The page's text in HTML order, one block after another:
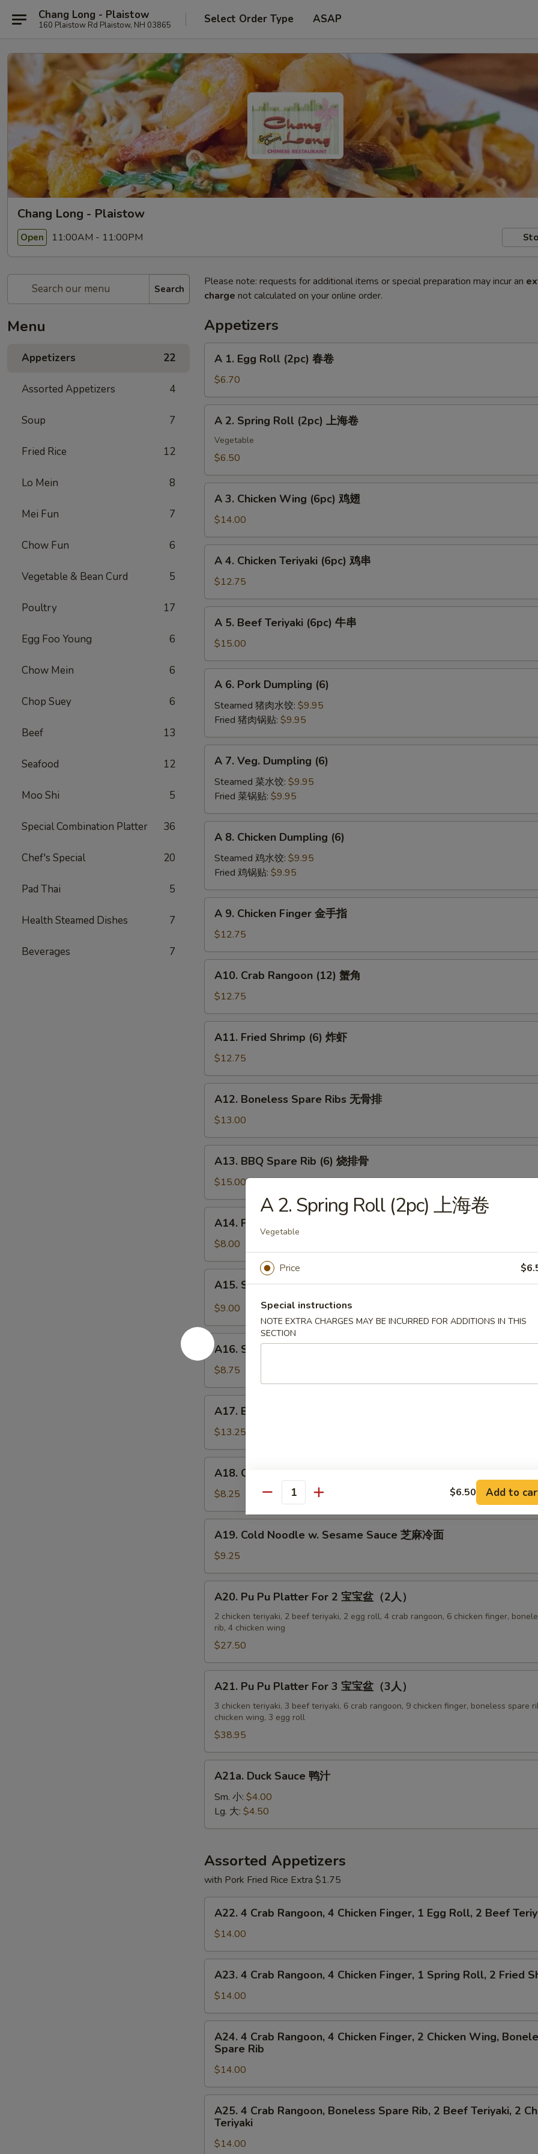
Chang Long - Plaistow
160 Plaistow Rd Plaistow, NH 03865 Select Order Type ASAP
Chang Long - Plaistow
Open 11:00AM - 11:00PM
Search
Menu
Appetizers 22
Assorted Appetizers 4
Soup 7
Fried Rice 12
Lo Mein 8
Mei Fun 7
Chow Fun 6
Vegetable & Bean Curd 5
Poultry 17
Egg Foo Young 6
Chow Mein 6
Chop Suey 6
Beef 13
Seafood 12
Moo Shi 5
Special Combination Platter 36
Chef's Special 20
Pad Thai 5
Health Steamed Dishes 7
Beverages 7
Please note: requests for additional items or special preparation may incur an
charge not calculated on your online order.
Appetizers
Egg
Roll
(2pc)
A 1. Egg Roll (2pc) 春卷
$6.70
Spring
Roll
上
A 2. Spring Roll (2pc) 上海卷
Vegetable
$6.50
Chicken
Wing
(6pc)
A 3. Chicken Wing (6pc) 鸡翅
$14.00
Chicken
Teriyaki
(6pc)
A 4. Chicken Teriyaki (6pc) 鸡串
$12.75
Beef
Teriyaki
(6pc)
A 5. Beef Teriyaki (6pc) 牛串
$15.00
Pork
Dumpling
(6)
A 6. Pork Dumpling (6)
Steamed 猪肉水饺: $9.95
Fried 猪肉锅贴: $9.95
Veg.
Dumpling
(6)
A 7. Veg. Dumpling (6)
Steamed 菜水饺: $9.95
Fried 菜锅贴: $9.95
Chicken
Dumpling
(6)
A 8. Chicken Dumpling (6)
Steamed 鸡水饺: $9.95
Fried 鸡锅贴: $9.95
Chicken
Finger
金
A 9. Chicken Finger 金手指
$12.75
Crab
Rangoon
(12)
蟹
A10. Crab Rangoon (12) 蟹角
$12.75
Fried
Shrimp
(6)
炸
A11. Fried Shrimp (6) 炸虾
$12.75
Boneless
Spare
Ribs
无
A12. Boneless Spare Ribs 无骨排
$13.00
BBQ
Spare
Rib
(6)
A13. BBQ Spare Rib (6) 烧排骨
$15.00
Fried
Wonton
(10)
炸
A14. Fried Wonton (10) 炸云吞
$8.00
Szechuan
Wonton
抄
手
A15. Szechuan Wonton (10) 抄手
$9.00
A16.
Scallion
Pancake
葱
油
A16. Scallion Pancake 葱油饼
$8.75
Buffalo
Wing
(8)
辣
A17. Buffalo Wing (8) 辣鸡翅
$13.25
Chicken
Nuggets
鸡
块
A18. Chicken Nuggets 鸡块
$8.25
Cold
Noodle
w.
Sesame
Sauce
A19. Cold Noodle w. Sesame Sauce 芝麻冷面
$9.25
Pu
Pu
Platter
For
2
宝
（2
人）
A20. Pu Pu Platter For 2 宝宝盆（2人）
2 chicken teriyaki, 2 beef teriyaki, 2 egg roll, 4 crab rangoon, 6 chicken finger,
rib, 4 chicken wing
$27.50
Pu
Pu
Platter
For
3
宝
（3
A21. Pu Pu Platter For 3 宝宝盆（3人）
3 chicken teriyaki, 3 beef teriyaki, 6 crab rangoon, 9 chicken finger, boneless spare
chicken wing, 3 egg roll
$38.95
Duck
Sauce
汁
A21a. Duck Sauce 鸭汁
Sm. 小: $4.00
Lg. 大: $4.50
Assorted Appetizers
with Pork Fried Rice Extra $1.75
Crab
Rangoon,
4
Chicken
Finger,
Egg
Roll,
Beef
Teriyaki
A22. 4 Crab Rangoon, 4 Chicken Finger, 1 Egg Roll, 2 Beef
$14.00
Crab
Rangoon,
4
Chicken
Finger,
Roll,
Fried
Shrimp
A23. 4 Crab Rangoon, 4 Chicken Finger, 1 Spring Roll, 2 Fried
$14.00
Crab
Rangoon,
4
Chicken
Finger,
Chicken
A24. 4 Crab Rangoon, 4 Chicken Finger, 2 Chicken Wing,
Spare Rib
$14.00
Crab
Rangoon,
A25. 4 Crab Rangoon, Boneless Spare Rib, 2 Beef Teriyaki, 2
Teriyaki
$14.00
A 2. Spring Roll (2pc) 上海卷
Vegetable
Price
Special instructions
NOTE EXTRA CHARGES MAY BE INCURRED FOR ADDITIONS IN THIS
SECTION
Quantity $6.50 Add to